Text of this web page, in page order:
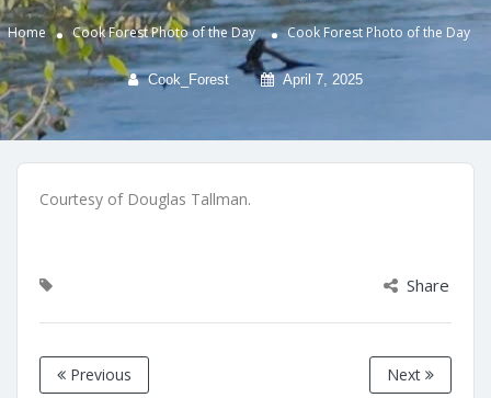
Home Cook Forest Photo of the Day Cook Forest Photo of the Day
Cook_Forest April 7, 2025
Courtesy of Douglas Tallman.
Share
Previous Next